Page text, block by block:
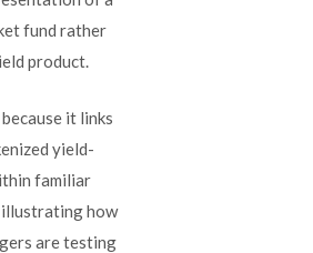
fund rather
product.
it links
yield-
familiar
how
are testing